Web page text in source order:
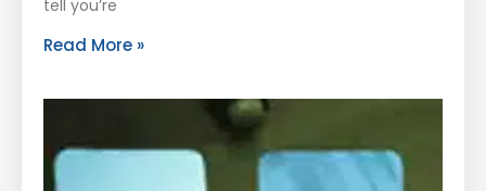
tell you’re
Read More »